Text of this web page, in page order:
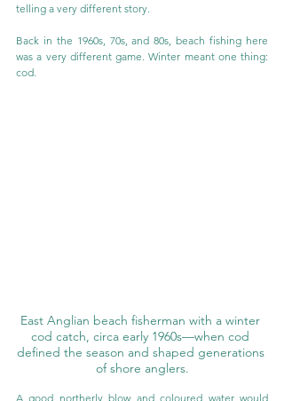
telling a very different story.
Back in the 1960s, 70s, and 80s, beach fishing here
was a very different game. Winter meant one thing:
cod.
East Anglian beach fisherman with a winter
cod catch, circa early 1960s—when cod
defined the season and shaped generations
of shore anglers.
A good northerly blow and coloured water would